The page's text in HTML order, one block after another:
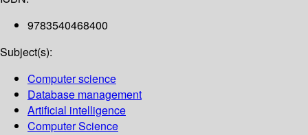
9783540468400
Subject(s):
Computer science
Database management
Artificial intelligence
Computer Science